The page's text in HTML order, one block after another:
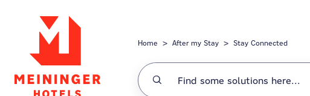
Home After my Stay Stay Connected